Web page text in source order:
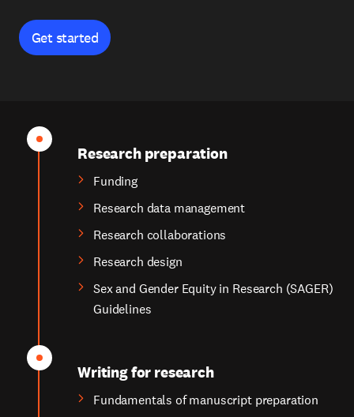
Get started
Research preparation
Funding
Research data management
Research collaborations
Research design
Sex and Gender Equity in Research (SAGER)
Guidelines
Writing for research
Fundamentals of manuscript preparation